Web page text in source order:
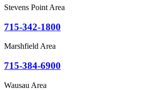
Stevens Point Area
715-342-1800
Marshfield Area
715-384-6900
Wausau Area